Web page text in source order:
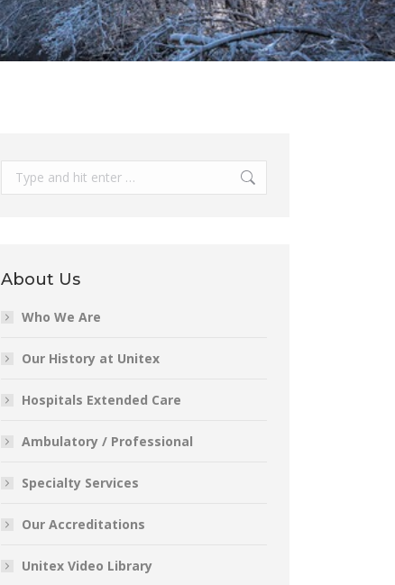
Search:
About Us
Who We Are
Our History at Unitex
Hospitals Extended Care
Ambulatory / Professional
Specialty Services
Our Accreditations
Unitex Video Library